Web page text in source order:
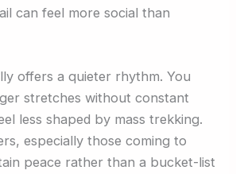
can feel more social than
offers a quieter rhythm. You
stretches without constant
less shaped by mass trekking.
especially those coming to
peace rather than a bucket-list